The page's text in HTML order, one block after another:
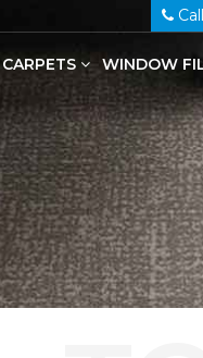
WINDOW